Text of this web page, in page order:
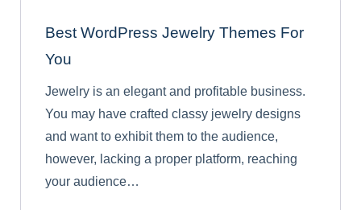
Best WordPress Jewelry Themes For
You
Jewelry is an elegant and profitable business.
You may have crafted classy jewelry designs
and want to exhibit them to the audience,
however, lacking a proper platform, reaching
your audience…